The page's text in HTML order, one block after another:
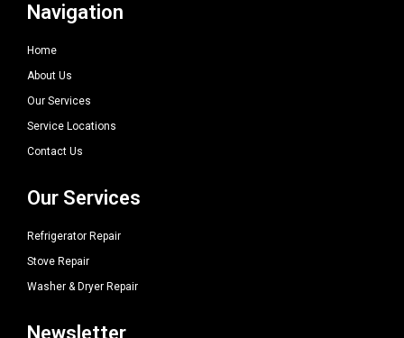
Navigation
Home
About Us
Our Services
Service Locations
Contact Us
Our Services
Refrigerator Repair
Stove Repair
Washer & Dryer Repair
Newsletter